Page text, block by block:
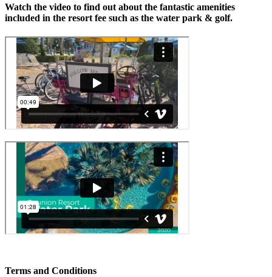
Watch the video to find out about the fantastic amenities
included in the resort fee such as the water park & golf.
Terms and Conditions